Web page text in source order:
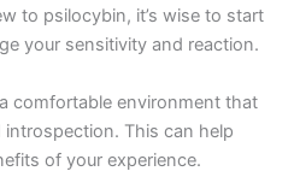
to psilocybin, it’s wise to start
your sensitivity and reaction.
comfortable environment that
This can help
of your experience.